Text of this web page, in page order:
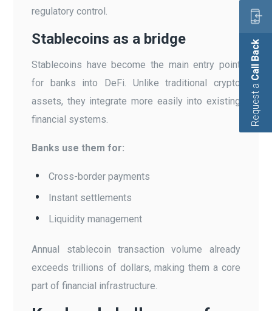
regulatory control.
Stablecoins as a bridge
Stablecoins have become the main entry point
for banks into DeFi. Unlike traditional crypto
assets, they integrate more easily into existing
financial systems.
Banks use them for:
Cross-border payments
Instant settlements
Liquidity management
Annual stablecoin transaction volume already
exceeds trillions of dollars, making them a core
part of financial infrastructure.
Request a
Call Back